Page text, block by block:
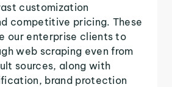
customization
competitive pricing. These
our enterprise clients to
web scraping even from
sources, along with
brand protection